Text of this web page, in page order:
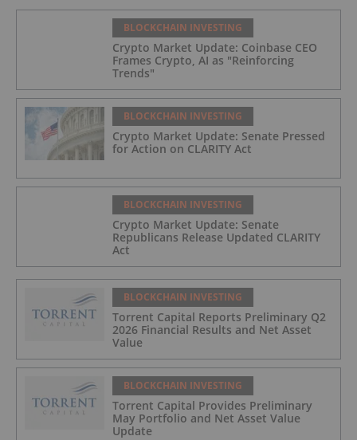
BLOCKCHAIN INVESTING
Crypto Market Update: Coinbase CEO
Frames Crypto, AI as "Reinforcing
Trends"
BLOCKCHAIN INVESTING
Crypto Market Update: Senate Pressed
for Action on CLARITY Act
BLOCKCHAIN INVESTING
Crypto Market Update: Senate
Republicans Release Updated CLARITY
Act
BLOCKCHAIN INVESTING
Torrent Capital Reports Preliminary Q2
2026 Financial Results and Net Asset
Value
BLOCKCHAIN INVESTING
Torrent Capital Provides Preliminary
May Portfolio and Net Asset Value
Update